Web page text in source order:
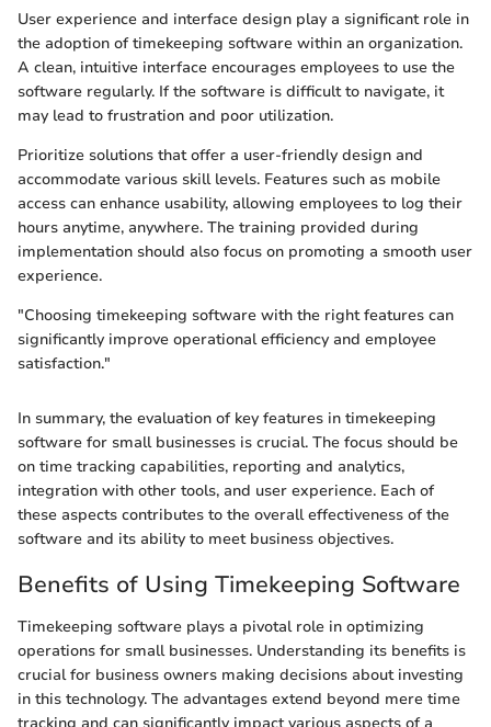
User experience and interface design play a significant role in
the adoption of timekeeping software within an organization.
A clean, intuitive interface encourages employees to use the
software regularly. If the software is difficult to navigate, it
may lead to frustration and poor utilization.
Prioritize solutions that offer a user-friendly design and
accommodate various skill levels. Features such as mobile
access can enhance usability, allowing employees to log their
hours anytime, anywhere. The training provided during
implementation should also focus on promoting a smooth user
experience.
"Choosing timekeeping software with the right features can
significantly improve operational efficiency and employee
satisfaction."
In summary, the evaluation of key features in timekeeping
software for small businesses is crucial. The focus should be
on time tracking capabilities, reporting and analytics,
integration with other tools, and user experience. Each of
these aspects contributes to the overall effectiveness of the
software and its ability to meet business objectives.
Benefits of Using Timekeeping Software
Timekeeping software plays a pivotal role in optimizing
operations for small businesses. Understanding its benefits is
crucial for business owners making decisions about investing
in this technology. The advantages extend beyond mere time